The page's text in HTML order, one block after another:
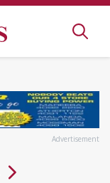
Advertisement